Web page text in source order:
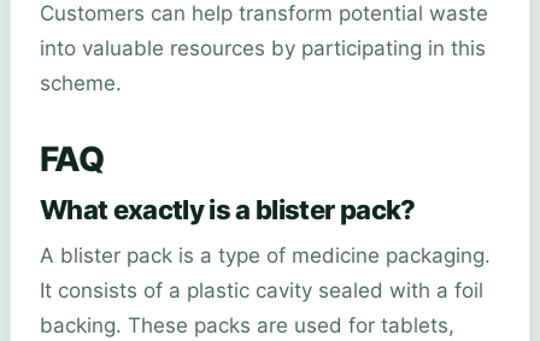
Customers can help transform potential waste
into valuable resources by participating in this
scheme.
FAQ
What exactly is a blister pack?
A blister pack is a type of medicine packaging.
It consists of a plastic cavity sealed with a foil
backing. These packs are used for tablets,